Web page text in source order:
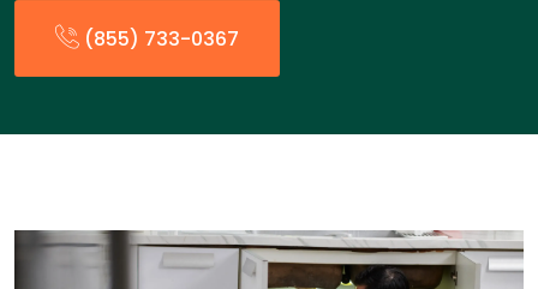
(855) 733-0367